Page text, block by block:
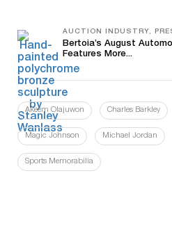
AUCTION INDUSTRY,
Bertoia’s August
Features More...
Akeem Olajuwon Charles Barkley
Magic Johnson Michael Jordan
Sports Memorabilia